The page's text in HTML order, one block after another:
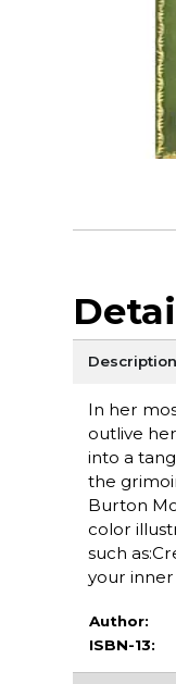
In her
outlive
into a
the
Burton
color
such
your
Author:
ISBN-13: